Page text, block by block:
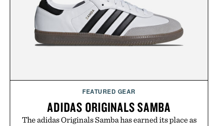
FEATURED GEAR
ADIDAS ORIGINALS SAMBA
The adidas Originals Samba has earned its place as